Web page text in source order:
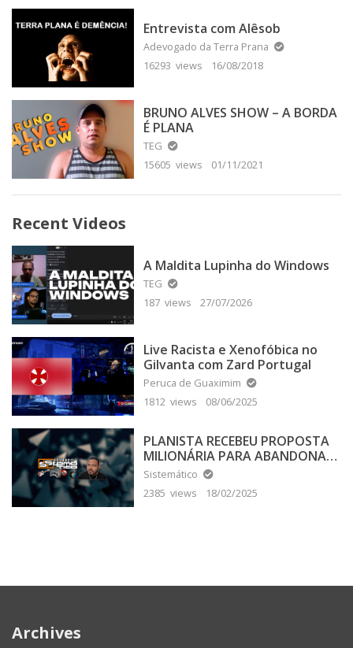
Entrevista com Alêsob
Adevogado da Terra Prana
16293 views
16/08/2018
BRUNO ALVES SHOW – A BORDA
É PLANA
TEG
15605 views
01/11/2021
Recent Videos
A Maldita Lupinha do Windows
TEG
187 views
27/07/2026
Live Racista e Xenofóbica no
Gilvanta com Zard Portugal
Peruca de Guaximim
1812 views
08/06/2025
PLANISTA RECEBEU PROPOSTA
MILIONÁRIA PARA ABANDONAR
A TERRA PLANA
Sistemático
2385 views
18/02/2025
Archives